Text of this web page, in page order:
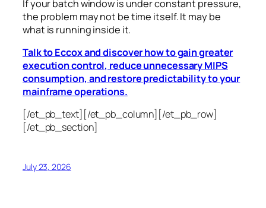
If your batch window is under constant pressure,
the problem may not be time itself.It may be
what is running inside it.
Talk to Eccox and discover how to gain greater
execution control, reduce unnecessary MIPS
consumption, and restore predictability to your
mainframe operations.
[/et_pb_text][/et_pb_column][/et_pb_row]
[/et_pb_section]
July 23, 2026